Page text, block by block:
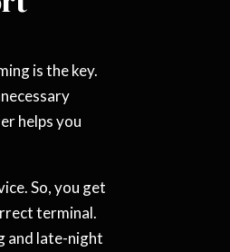
is the key.
helps you
So, you get
terminal.
and late-night